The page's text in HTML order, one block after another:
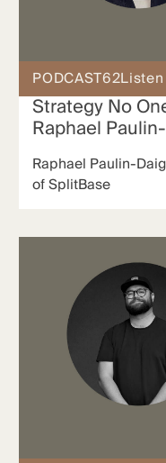
PODCAST62
The
Strategy No
Raphael
Raphael Paulin-
of SplitBase